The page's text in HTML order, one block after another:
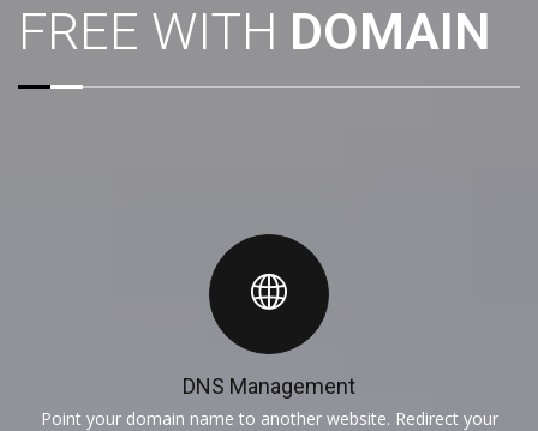
FREE WITH DOMAIN
DNS Management
Point your domain name to another website. Redirect your